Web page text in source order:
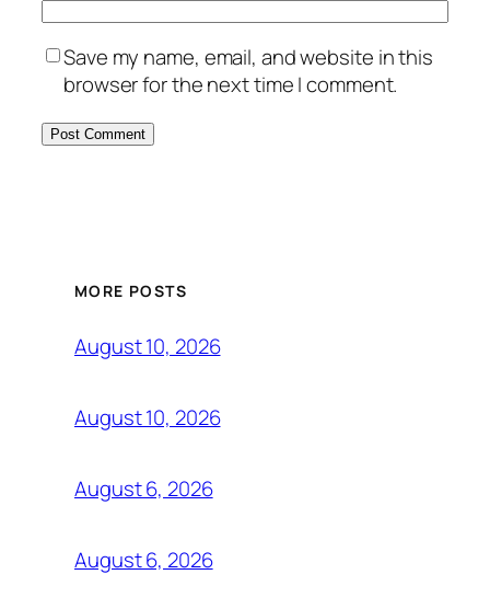
Save my name, email, and website in this
browser for the next time I comment.
MORE POSTS
August 10, 2026
August 10, 2026
August 6, 2026
August 6, 2026